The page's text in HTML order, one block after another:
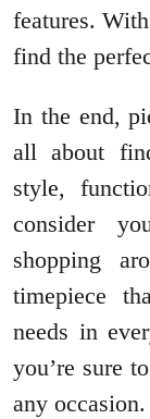
features.
find the
In the end,
all about
style,
consider
shopping
timepiece
needs in
you’re sure
any occasion.